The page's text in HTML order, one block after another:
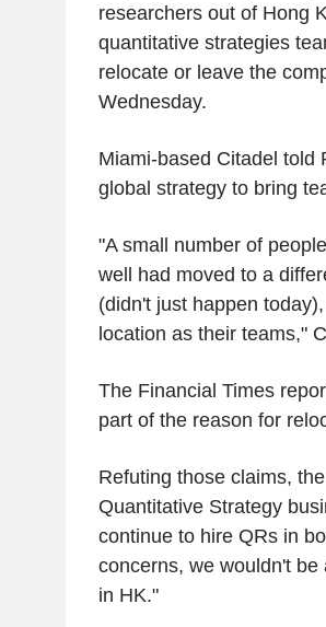
researchers out of Hong
quantitative strategies
relocate or leave the
Wednesday.
Miami-based Citadel told
global strategy to bring
"A small number of
well had moved to a
(didn't just happen
location as their teams,"
The Financial Times
part of the reason for
Refuting those claims,
Quantitative Strategy
continue to hire QRs in
concerns, we wouldn't
in HK."